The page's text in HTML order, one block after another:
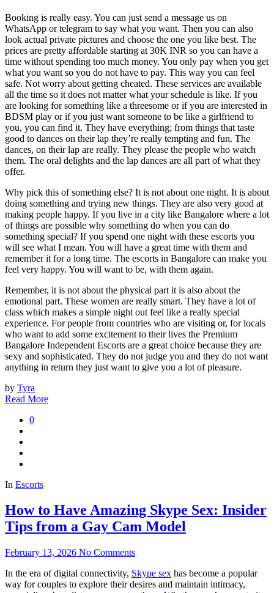
Booking is really easy. You can just send a message us on
WhatsApp or telegram to say what you want. Then you can also
look actual private pictures and choose the one you like best. The
prices are pretty affordable starting at 30K INR so you can have a
time without spending too much money. You only pay when you get
what you want so you do not have to pay. This way you can feel
safe. Not worry about getting cheated. These services are available
all the time so it does not matter what your schedule is like. If you
are looking for something like a threesome or if you are interested in
BDSM play or if you just want someone to be like a girlfriend to
you, you can find it. They have everything; from things that taste
good to dances on their lap they’re really tempting and fun. The
dances, on their lap are really. They please the people who watch
them. The oral delights and the lap dances are all part of what they
offer.
Why pick this of something else? It is not about one night. It is about
doing something and trying new things. They are also very good at
making people happy. If you live in a city like Bangalore where a lot
of things are possible why something do when you can do
something special? If you spend one night with these escorts you
will see what I mean. You will have a great time with them and
remember it for a long time. The escorts in Bangalore can make you
feel very happy. You will want to be, with them again.
Remember, it is not about the physical part it is also about the
emotional part. These women are really smart. They have a lot of
class which makes a simple night out feel like a really special
experience. For people from countries who are visiting or, for locals
who want to add some excitement to their lives the Premium
Bangalore Independent Escorts are a great choice because they are
sexy and sophisticated. They do not judge you and they do not want
anything in return they just want to give you a lot of pleasure.
by Tyra
Read More
0
In Escorts
How to Have Amazing Skype Sex: Insider
Tips from a Gay Cam Model
February 13, 2026 No Comments
In the era of digital connectivity, Skype sex has become a popular
way for couples to explore their desires and maintain intimacy,